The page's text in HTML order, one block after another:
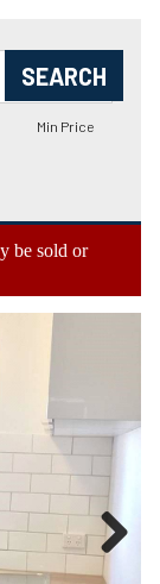
be sold or
Next